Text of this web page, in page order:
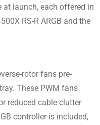
launch, each offered in
RS-R ARGB and the
rotor fans pre-
These PWM fans
reduced cable clutter
controller is included,